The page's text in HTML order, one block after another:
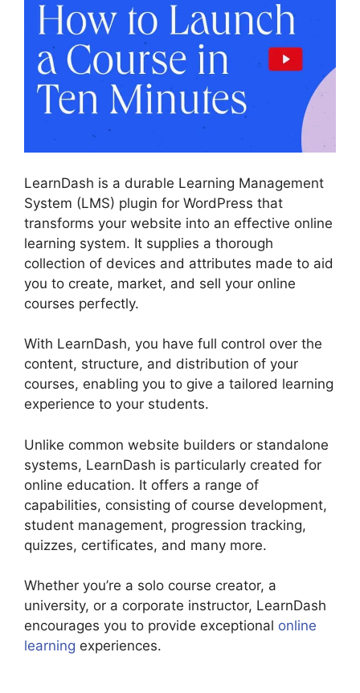
LearnDash is a durable Learning Management
System (LMS) plugin for WordPress that
transforms your website into an effective online
learning system. It supplies a thorough
collection of devices and attributes made to aid
you to create, market, and sell your online
courses perfectly.
With LearnDash, you have full control over the
content, structure, and distribution of your
courses, enabling you to give a tailored learning
experience to your students.
Unlike common website builders or standalone
systems, LearnDash is particularly created for
online education. It offers a range of
capabilities, consisting of course development,
student management, progression tracking,
quizzes, certificates, and many more.
Whether you’re a solo course creator, a
university, or a corporate instructor, LearnDash
encourages you to provide exceptional online
learning experiences.